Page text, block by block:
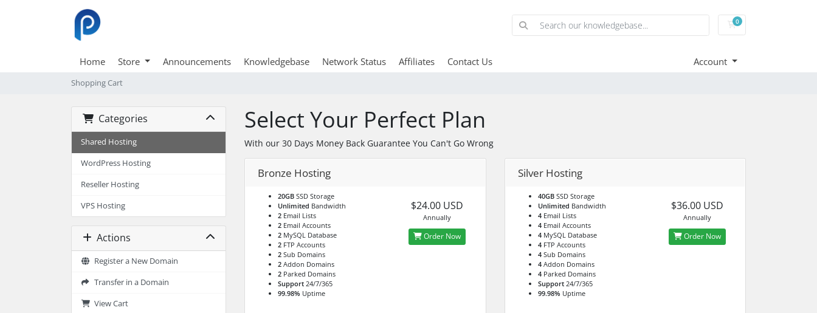
0Shopping Cart
Home Store Announcements Knowledgebase Network Status Affiliates Contact Us Account
Shopping Cart
Categories
Shared Hosting
WordPress Hosting
Reseller Hosting
VPS Hosting
Actions
Register a New Domain
Transfer in a Domain
View Cart
Select Your Perfect Plan
With our 30 Days Money Back Guarantee You Can't Go Wrong
Bronze Hosting
20GB SSD Storage
Unlimited Bandwidth
2 Email Lists
2 Email Accounts
2 MySQL Database
2 FTP Accounts
2 Sub Domains
2 Addon Domains
2 Parked Domains
Support 24/7/365
99.98% Uptime
$24.00 USD
Annually
Order Now
Silver Hosting
40GBSSD Storage
Unlimited Bandwidth
4Email Lists
4Email Accounts
4MySQL Database
4FTP Accounts
4Sub Domains
4Addon Domains
4Parked Domains
Support24/7/365
99.98% Uptime
$36.00 USD
Annually
Order Now